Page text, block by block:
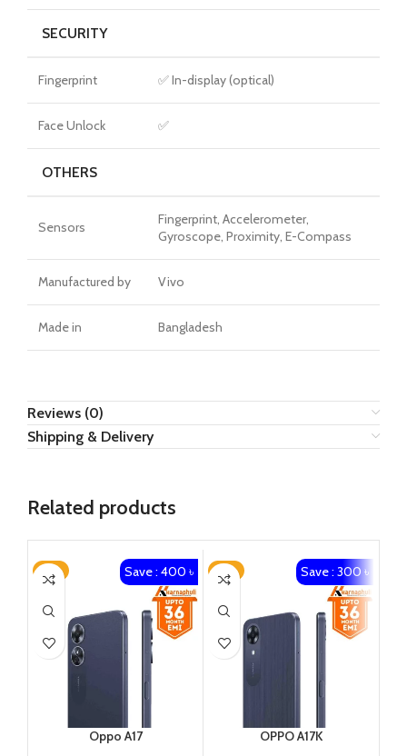
SECURITY
Fingerprint ✅ In-display (optical)
Face Unlock ✅
OTHERS
Sensors
Fingerprint, Accelerometer,
Gyroscope, Proximity, E-Compass
Manufactured by Vivo
Made in Bangladesh
Reviews (0)
Shipping & Delivery
Related products
-3% Save : 400 ৳
Oppo A17
-2% Save : 300 ৳
OPPO A17K